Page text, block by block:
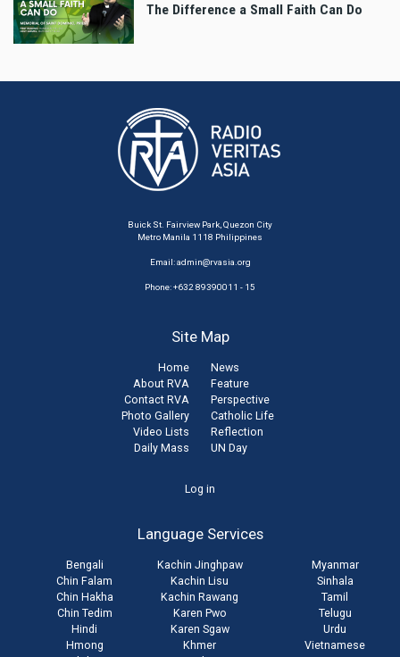
The Difference a Small Faith Can Do
Buick St. Fairview Park, Quezon City
Metro Manila 1118 Philippines
Email:admin@rvasia.org
Phone: +632 89390011 - 15
Site Map
Home
About RVA
Contact RVA
Photo Gallery
Video Lists
Daily Mass
News
Feature
Perspective
Catholic Life
Reflection
UN Day
Log in
Language Services
Bengali
Chin Falam
Chin Hakha
Chin Tedim
Hindi
Hmong
Kachin Jinghpaw
Kachin Lisu
Kachin Rawang
Karen Pwo
Karen Sgaw
Khmer
Myanmar
Sinhala
Tamil
Telugu
Urdu
Vietnamese